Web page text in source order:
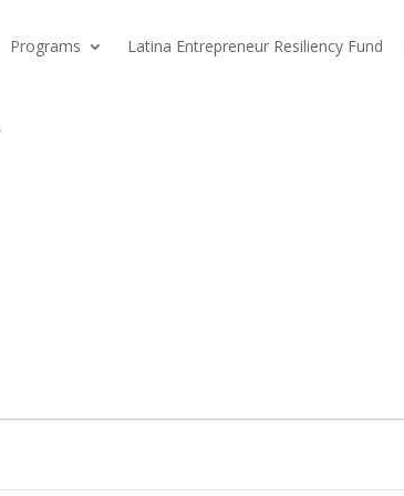
Programs Latina Entrepreneur Resiliency Fund